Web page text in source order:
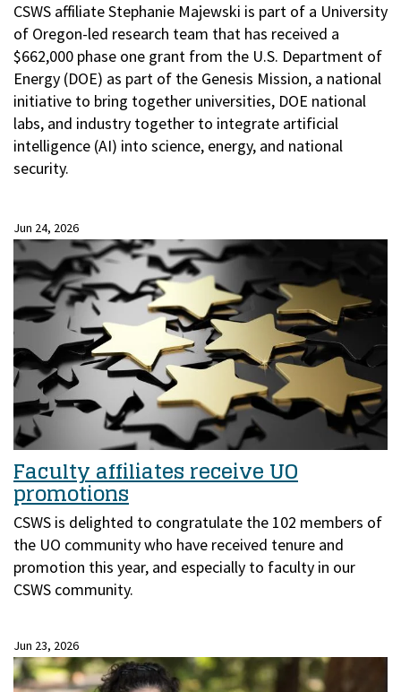
CSWS affiliate Stephanie Majewski is part of a University
of Oregon-led research team that has received a
$662,000 phase one grant from the U.S. Department of
Energy (DOE) as part of the Genesis Mission, a national
initiative to bring together universities, DOE national
labs, and industry together to integrate artificial
intelligence (AI) into science, energy, and national
security.
Jun 24, 2026
Faculty affiliates receive UO
promotions
CSWS is delighted to congratulate the 102 members of
the UO community who have received tenure and
promotion this year, and especially to faculty in our
CSWS community.
Jun 23, 2026